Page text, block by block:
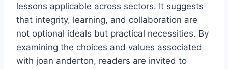
lessons applicable across sectors. It suggests
that integrity, learning, and collaboration are
not optional ideals but practical necessities. By
examining the choices and values associated
with joan anderton, readers are invited to